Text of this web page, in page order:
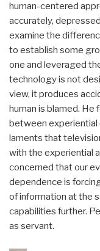
human-centered
accurately,
examine the
to establish some
one and leveraged
technology is not
view, it produces
human is blamed.
between experiential
laments that
with the experiential
concerned that our
dependence is
of information at the
capabilities further.
as servant.